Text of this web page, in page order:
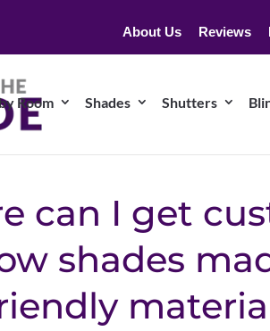
About Us Reviews
Room Shades Shutters
can I get
shades